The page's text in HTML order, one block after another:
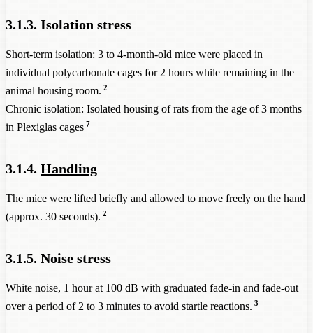
3.1.3. Isolation stress
Short-term isolation: 3 to 4-month-old mice were placed in
individual polycarbonate cages for 2 hours while remaining in the
animal housing room. 2
Chronic isolation: Isolated housing of rats from the age of 3 months
in Plexiglas cages 7
3.1.4. Handling
The mice were lifted briefly and allowed to move freely on the hand
(approx. 30 seconds). 2
3.1.5. Noise stress
White noise, 1 hour at 100 dB with graduated fade-in and fade-out
over a period of 2 to 3 minutes to avoid startle reactions. 3